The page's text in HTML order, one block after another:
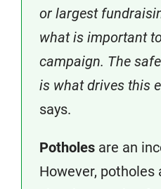
or largest
what is important
campaign. The
is what drives this
says.
Potholes are an
However,